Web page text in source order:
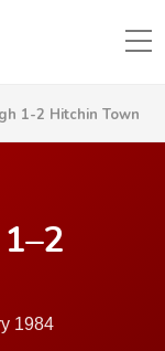
1-2 Hitchin Town
1984